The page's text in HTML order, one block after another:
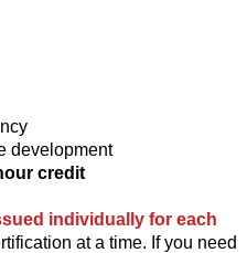
development
credit
individually for each
at a time. If you need